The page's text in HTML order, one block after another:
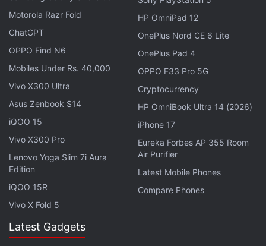
an inertial zoom feature, which makes zooming
smoother during video shooting. The update also
adds the level and grid feature to help users
compose videos. A new ‘Sleep Capsule' feature has
also been added to restrict phone usage for better
rest and sleep.
Realme Narzo 10 Review
In order to ensure its stability, the Realme Narzo 10
update will roll out in a staged manner. The update
will be randomly pushed out to a limited number of
users today and will have a broader rollout in a few
Realme has highlighted some known issues with the
Motorola Razr Fold
ChatGPT
OPPO Find N6
Mobiles Under Rs. 40,000
Vivo X300 Ultra
Asus Zenbook S14
iQOO 15
Vivo X300 Pro
Lenovo Yoga Slim 7i Aura
Edition
iQOO 15R
Vivo X Fold 5
HP OmniPad 12
OnePlus Nord CE 6 Lite
OnePlus Pad 4
OPPO F33 Pro 5G
Cryptocurrency
HP OmniBook Ultra 14 (2026)
iPhone 17
Eureka Forbes AP 355 Room
Air Purifier
Latest Mobile Phones
Compare Phones
Latest Gadgets